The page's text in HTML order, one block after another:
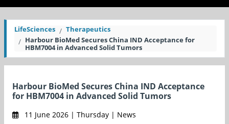
LifeSciences
Therapeutics
Harbour BioMed Secures China IND Acceptance for
HBM7004 in Advanced Solid Tumors
Harbour BioMed Secures China IND Acceptance
for HBM7004 in Advanced Solid Tumors
11 June 2026 | Thursday | News